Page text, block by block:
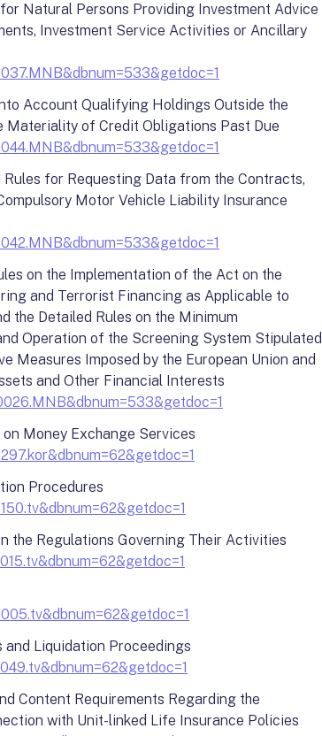
Natural Persons Providing Investment Advice
Investment Service Activities or Ancillary
Account Qualifying Holdings Outside the
Materiality of Credit Obligations Past Due
for Requesting Data from the Contracts,
Motor Vehicle Liability Insurance
on the Implementation of the Act on the
and Terrorist Financing as Applicable to
the Detailed Rules on the Minimum
Operation of the Screening System Stipulated
Measures Imposed by the European Union and
and Other Financial Interests
Money Exchange Services
Procedures
the Regulations Governing Their Activities
Liquidation Proceedings
Content Requirements Regarding the
with Unit-linked Life Insurance Policies